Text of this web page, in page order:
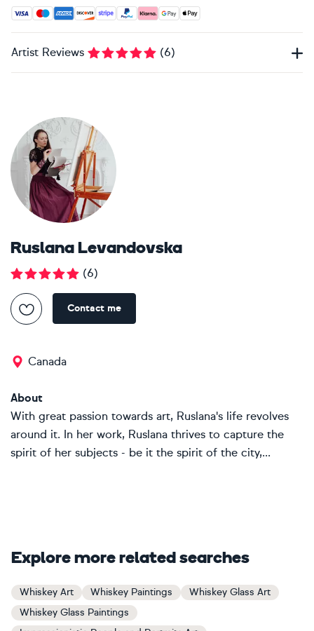
Accepted payment methods: Visa, Maestro, American
Artist Reviews (6)
Ruslana Levandovska
(6)
Contact me
Canada
About
With great passion towards art, Ruslana's life revolves
around it. In her work, Ruslana thrives to capture the
spirit of her subjects - be it the spirit of the city,...
Explore more related searches
Whiskey Art Whiskey Paintings
Whiskey Glass Art
Whiskey Glass Paintings